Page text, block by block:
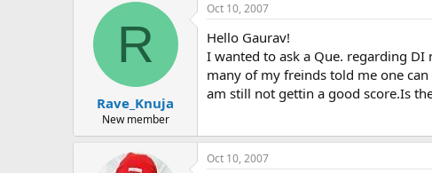
R
Rave_Knuja
New member
Oct 10, 2007
Hello Gaurav!
I wanted to ask a Que. regarding DI
many of my freinds told me one
am still not gettin a good score.Is
Oct 10, 2007